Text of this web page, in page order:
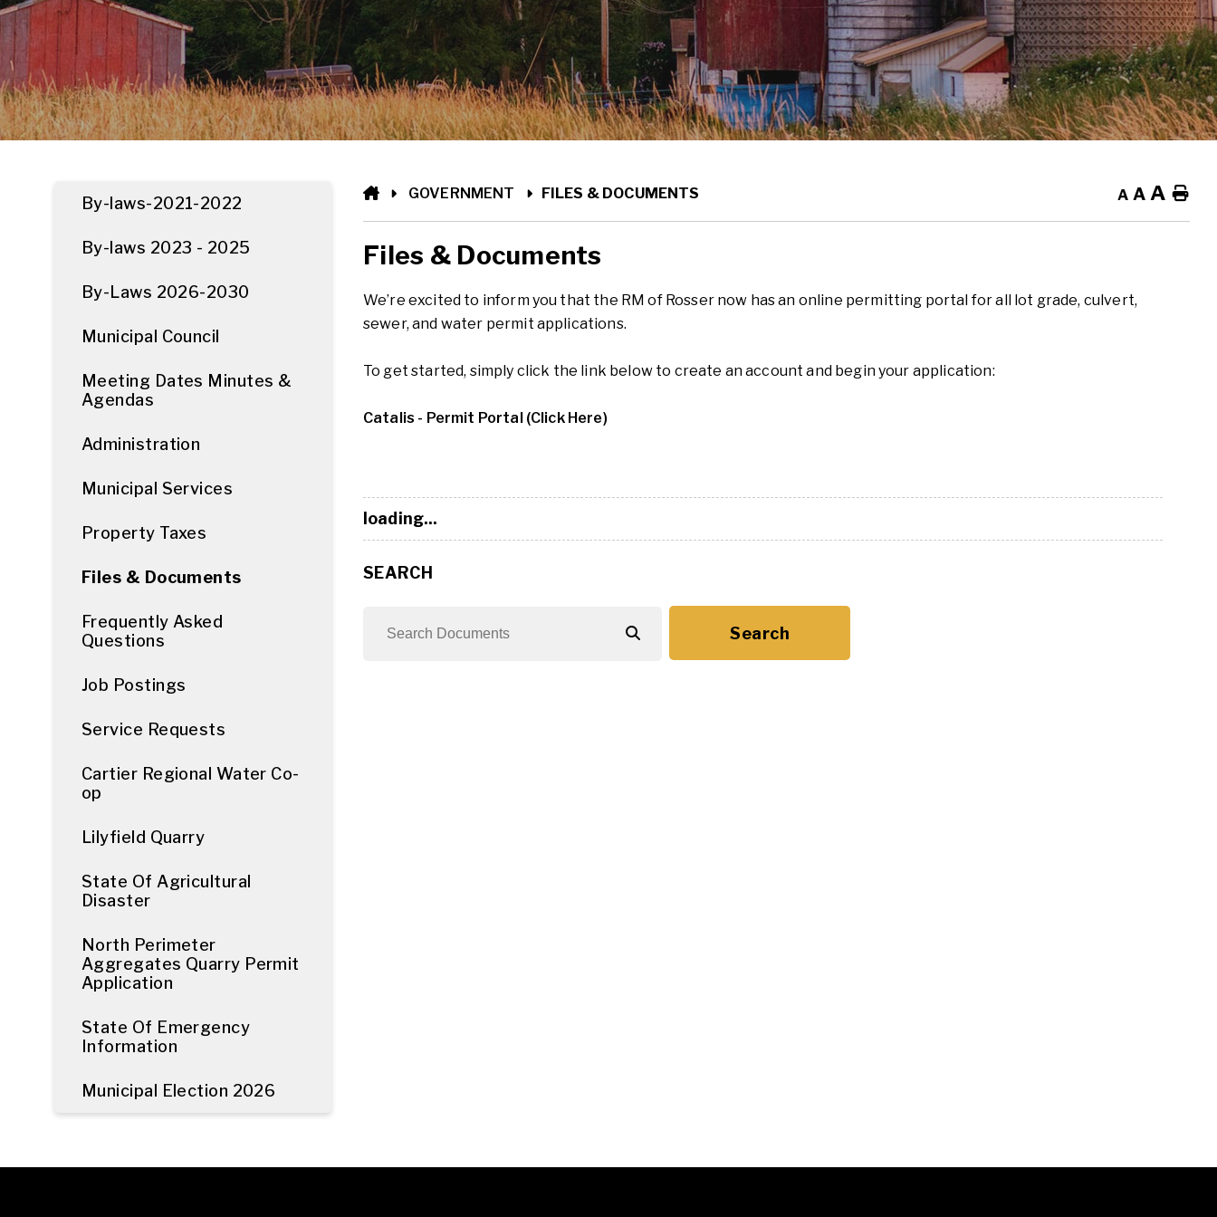
HOMEGOVERNMENT FILES & DOCUMENTS A A A
Files & Documents
We’re excited to inform you that the RM of Rosser now has an online permitting portal for all lot grade, culvert,
sewer, and water permit applications.
To get started, simply click the link below to create an account and begin your application:
Catalis - Permit Portal (Click Here)
loading...
SEARCH
Search
By-laws-2021-2022
By-laws 2023 - 2025
By-Laws 2026-2030
Municipal Council
Meeting Dates Minutes &
Agendas
Administration
Municipal Services
Property Taxes
Files & Documents
Frequently Asked
Questions
Job Postings
Service Requests
Cartier Regional Water Co-
op
Lilyfield Quarry
State Of Agricultural
Disaster
North Perimeter
Aggregates Quarry Permit
Application
State Of Emergency
Information
Municipal Election 2026